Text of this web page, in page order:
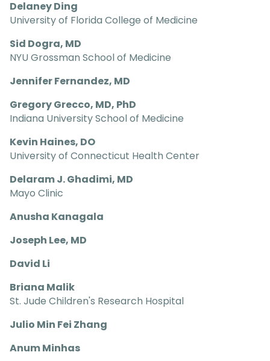
Delaney Ding
University of Florida College of Medicine
Sid Dogra, MD
NYU Grossman School of Medicine
Jennifer Fernandez, MD
Gregory Grecco, MD, PhD
Indiana University School of Medicine
Kevin Haines, DO
University of Connecticut Health Center
Delaram J. Ghadimi, MD
Mayo Clinic
Anusha Kanagala
Joseph Lee, MD
David Li
Briana Malik
St. Jude Children's Research Hospital
Julio Min Fei Zhang
Anum Minhas